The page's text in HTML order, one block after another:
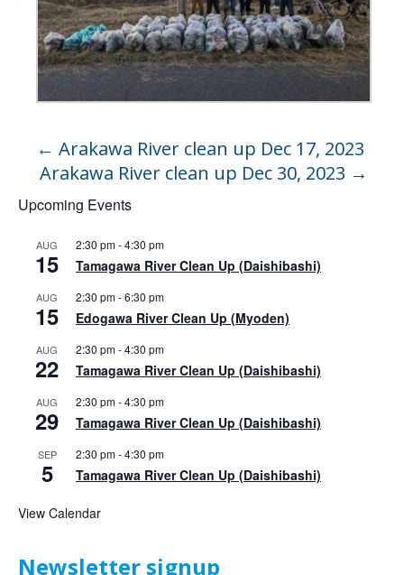
← Arakawa River clean up Dec 17, 2023
Arakawa River clean up Dec 30, 2023 →
Upcoming Events
AUG
15
2:30 pm-4:30 pm
Tamagawa River Clean Up (Daishibashi)
AUG
15
2:30 pm-6:30 pm
Edogawa River Clean Up (Myoden)
AUG
22
2:30 pm-4:30 pm
Tamagawa River Clean Up (Daishibashi)
AUG
29
2:30 pm-4:30 pm
Tamagawa River Clean Up (Daishibashi)
SEP
5
2:30 pm-4:30 pm
Tamagawa River Clean Up (Daishibashi)
View Calendar
Newsletter signup